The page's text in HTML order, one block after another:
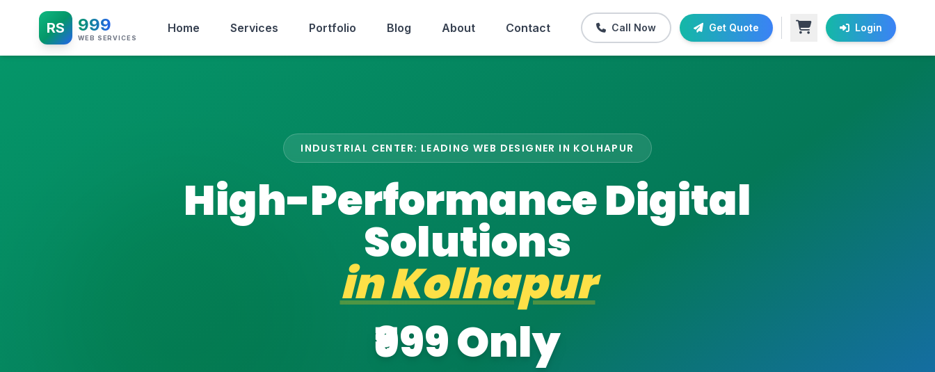
RS 999
WEB SERVICES
Home Services Portfolio Blog About Contact Call Now Get Quote Login
INDUSTRIAL CENTER: LEADING WEB DESIGNER IN KOLHAPUR
High-Performance Digital
Solutions
inKolhapur
₹999 Only